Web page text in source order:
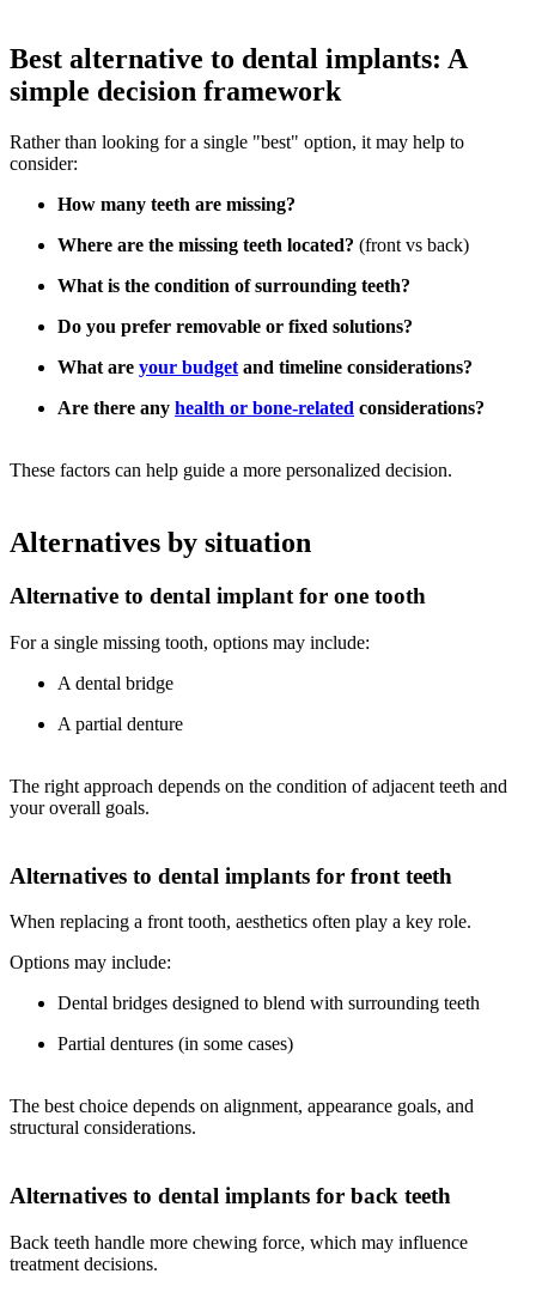
Best alternative to dental implants: A
simple decision framework
Rather than looking for a single "best" option, it may help to
consider:
How many teeth are missing?
Where are the missing teeth located? (front vs back)
What is the condition of surrounding teeth?
Do you prefer removable or fixed solutions?
What are your budget and timeline considerations?
Are there any health or bone-related considerations?
These factors can help guide a more personalized decision.
Alternatives by situation
Alternative to dental implant for one tooth
For a single missing tooth, options may include:
A dental bridge
A partial denture
The right approach depends on the condition of adjacent teeth and
your overall goals.
Alternatives to dental implants for front teeth
When replacing a front tooth, aesthetics often play a key role.
Options may include:
Dental bridges designed to blend with surrounding teeth
Partial dentures (in some cases)
The best choice depends on alignment, appearance goals, and
structural considerations.
Alternatives to dental implants for back teeth
Back teeth handle more chewing force, which may influence
treatment decisions.